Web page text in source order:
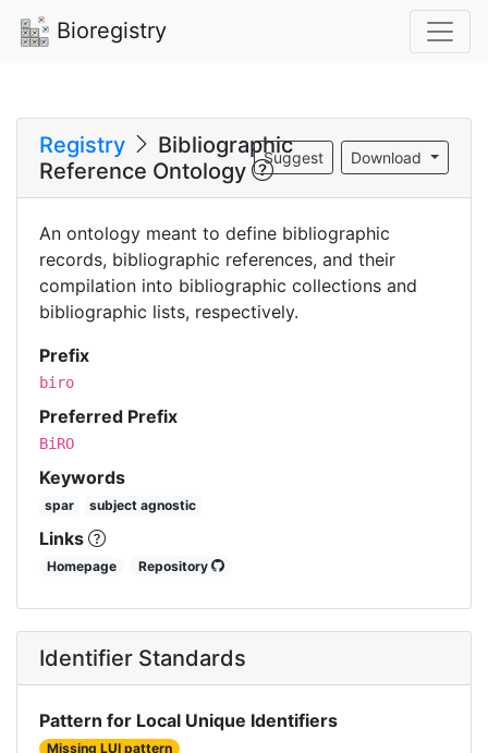
Bioregistry
Registry
Bibliographic
Reference Ontology
Download
Suggest
An ontology meant to define bibliographic
records, bibliographic references, and their
compilation into bibliographic collections and
bibliographic lists, respectively.
Prefix
biro
Preferred Prefix
BiRO
Keywords
spar subject agnostic
Links
Homepage Repository
Identifier Standards
Pattern for Local Unique Identifiers
Missing LUI pattern